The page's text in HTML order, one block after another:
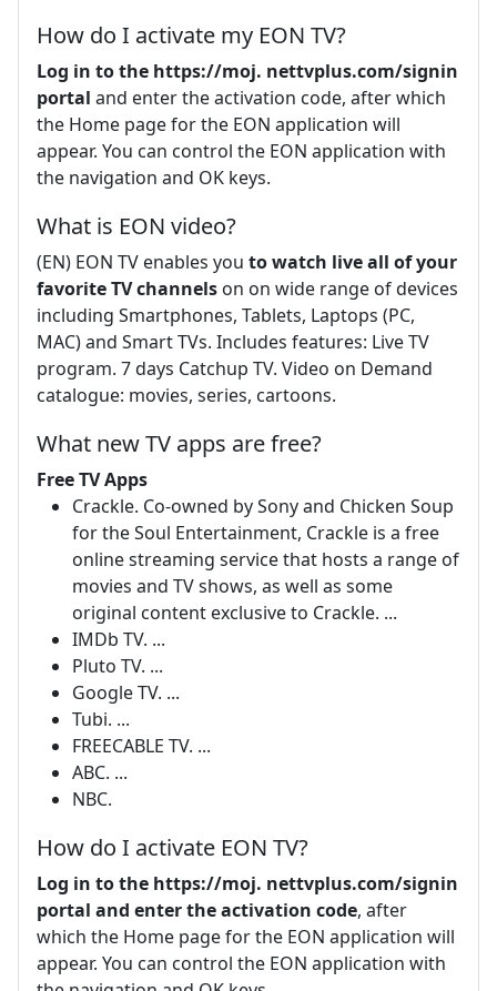
How do I activate my EON TV?
Log in to the https://moj. nettvplus.com/signin
portal and enter the activation code, after which
the Home page for the EON application will
appear. You can control the EON application with
the navigation and OK keys.
What is EON video?
(EN) EON TV enables you to watch live all of your
favorite TV channels on on wide range of devices
including Smartphones, Tablets, Laptops (PC,
MAC) and Smart TVs. Includes features: Live TV
program. 7 days Catchup TV. Video on Demand
catalogue: movies, series, cartoons.
What new TV apps are free?
Free TV Apps
Crackle. Co-owned by Sony and Chicken Soup
for the Soul Entertainment, Crackle is a free
online streaming service that hosts a range of
movies and TV shows, as well as some
original content exclusive to Crackle. ...
IMDb TV. ...
Pluto TV. ...
Google TV. ...
Tubi. ...
FREECABLE TV. ...
ABC. ...
NBC.
How do I activate EON TV?
Log in to the https://moj. nettvplus.com/signin
portal and enter the activation code, after
which the Home page for the EON application will
appear. You can control the EON application with